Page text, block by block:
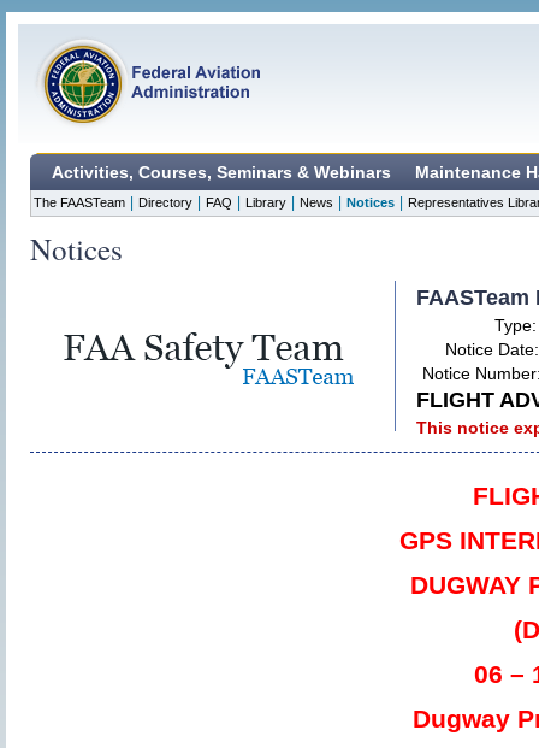
Activities, Courses, Seminars & Webinars Maintenance
The FAASTeam Directory FAQ Library News Notices Representatives
Notices
FAASTeam
Notice
Notice
FLIGHT
This notice
GPS
DUGWAY
06 –
Dugway